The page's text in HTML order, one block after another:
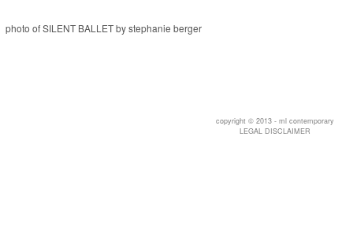
photo of SILENT BALLET by stephanie berger
copyright © 2013 - ml contemporary
LEGAL DISCLAIMER